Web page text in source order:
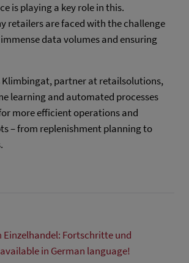
is playing a key role in this.
retailers are faced with the challenge
data volumes and ensuring
Klimbingat, partner at retailsolutions,
learning and automated processes
more efficient operations and
– from replenishment planning to
Einzelhandel: Fortschritte und
in German language!